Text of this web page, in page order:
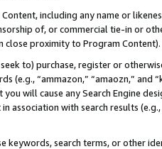
including any name or
of, or commercial tie-in or
close proximity to Program Content).
to) purchase, register or
(e.g., “ammazon,” “amaozn,” and
will cause any Search Engine
association with search results
keywords, search terms, or other